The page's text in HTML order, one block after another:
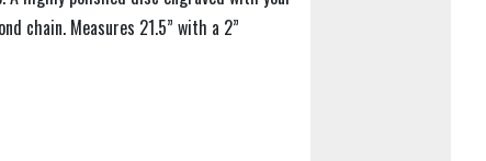
chain. Measures 21.5” with a 2”